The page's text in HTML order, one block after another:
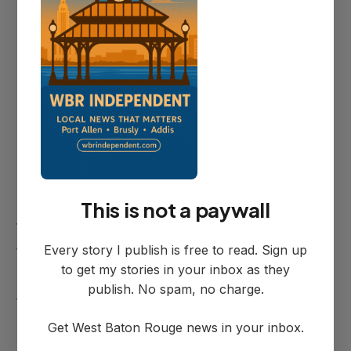
bottlenecks during typically lighter traffic
periods, but could still impact evening and
early morning commuters.
Construction Details
The closures are necessary to facilitate
asphalt pavement repairs and install
temporary striping and signage as part of
the ongoing bridge replacement project.
The work represents a critical phase in
the multi-year effort to replace the aging
Intracoastal Bridge infrastructure.
This is not a paywall
Every story I publish is free to read. Sign up
to get my stories in your inbox as they
publish. No spam, no charge.
Get West Baton Rouge news in your inbox.